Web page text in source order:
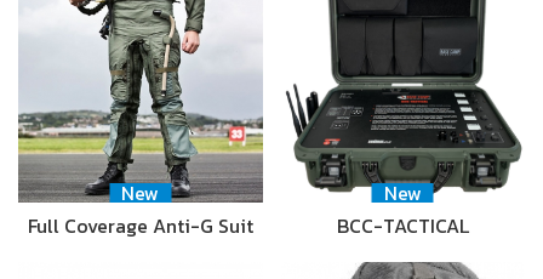
New
Full Coverage Anti-G Suit
New
BCC-TACTICAL